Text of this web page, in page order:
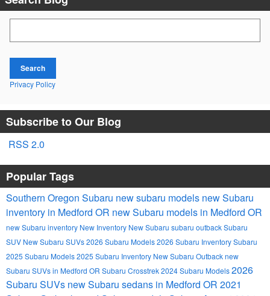
Search
Privacy Policy
Subscribe to Our Blog
RSS 2.0
Popular Tags
Southern Oregon Subaru new subaru models new Subaru
inventory in Medford OR new Subaru models in Medford OR
new Subaru inventory New Inventory New Subaru subaru outbackSubaru
SUV New Subaru SUVs2026 Subaru Models2026 Subaru InventorySubaru
2025 Subaru Models2025 Subaru Inventory New Subaru Outbacknew
Subaru SUVs in Medford OR Subaru Crosstrek2024 Subaru Models2026
Subaru SUVs new Subaru sedans in Medford OR 2021